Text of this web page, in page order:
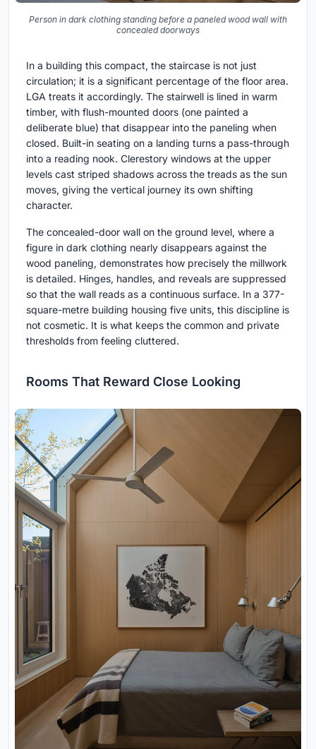
Person in dark clothing standing before a paneled wood wall with
concealed doorways
In a building this compact, the staircase is not just
circulation; it is a significant percentage of the floor area.
LGA treats it accordingly. The stairwell is lined in warm
timber, with flush-mounted doors (one painted a
deliberate blue) that disappear into the paneling when
closed. Built-in seating on a landing turns a pass-through
into a reading nook. Clerestory windows at the upper
levels cast striped shadows across the treads as the sun
moves, giving the vertical journey its own shifting
character.
The concealed-door wall on the ground level, where a
figure in dark clothing nearly disappears against the
wood paneling, demonstrates how precisely the millwork
is detailed. Hinges, handles, and reveals are suppressed
so that the wall reads as a continuous surface. In a 377-
square-metre building housing five units, this discipline is
not cosmetic. It is what keeps the common and private
thresholds from feeling cluttered.
Rooms That Reward Close Looking